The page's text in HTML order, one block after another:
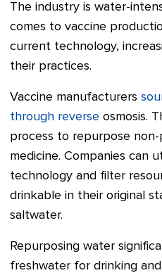
The industry is water-
comes to vaccine
current technology,
their practices.
Vaccine manufacturers
through reverse osmosis.
process to repurpose
medicine. Companies can
technology and filter
drinkable in their original
saltwater.
Repurposing water
freshwater for drinking